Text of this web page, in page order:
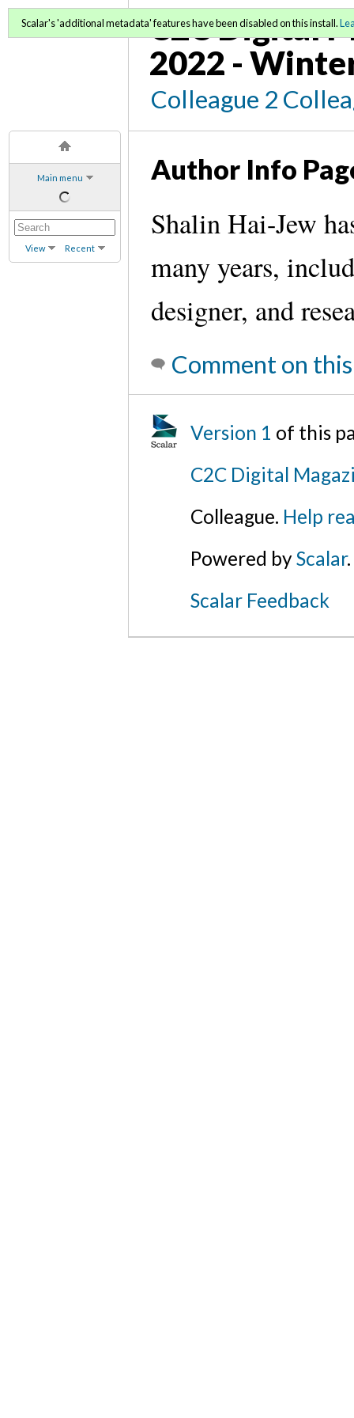
Main menu
View Recent
C2C Digital
2022 -
Colleague 2
Scalar's 'additional metadata' features have been disabled on this install.
Author Info
Shalin Hai-Jew
many years,
designer, and
Comment on
Version 1 of this
C2C Digital
Colleague. Help
Powered byScalar.
Scalar Feedback